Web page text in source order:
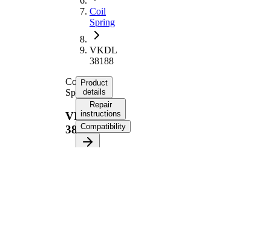
Coil
Spring
VKDL
38188
Coil
Spring
VKDL
38188
Product
details
Repair
instructions
Compatibility